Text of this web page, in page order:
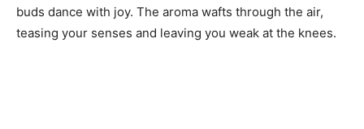
buds dance with joy. The aroma wafts through the air,
teasing your senses and leaving you weak at the knees.